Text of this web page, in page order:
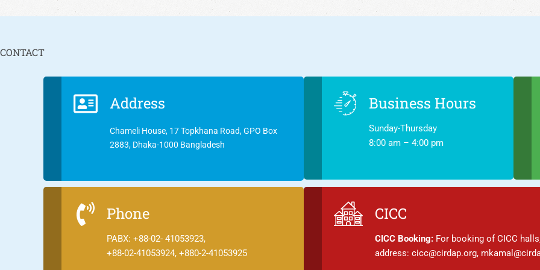
CONTACT
Address
Chameli House, 17 Topkhana Road, GPO Box
2883, Dhaka-1000 Bangladesh
Business Hours
Sunday-Thursday
8:00 am – 4:00 pm
Phone
PABX: +88-02- 41053923,
+88-02-41053924, +880-2-41053925
CICC
CICC Booking: For booking of CICC
address: cicc@cirdap.org,